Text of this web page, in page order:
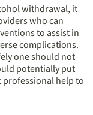
withdrawal, it
who can
to assist in
complications.
one should not
potentially put
professional help to